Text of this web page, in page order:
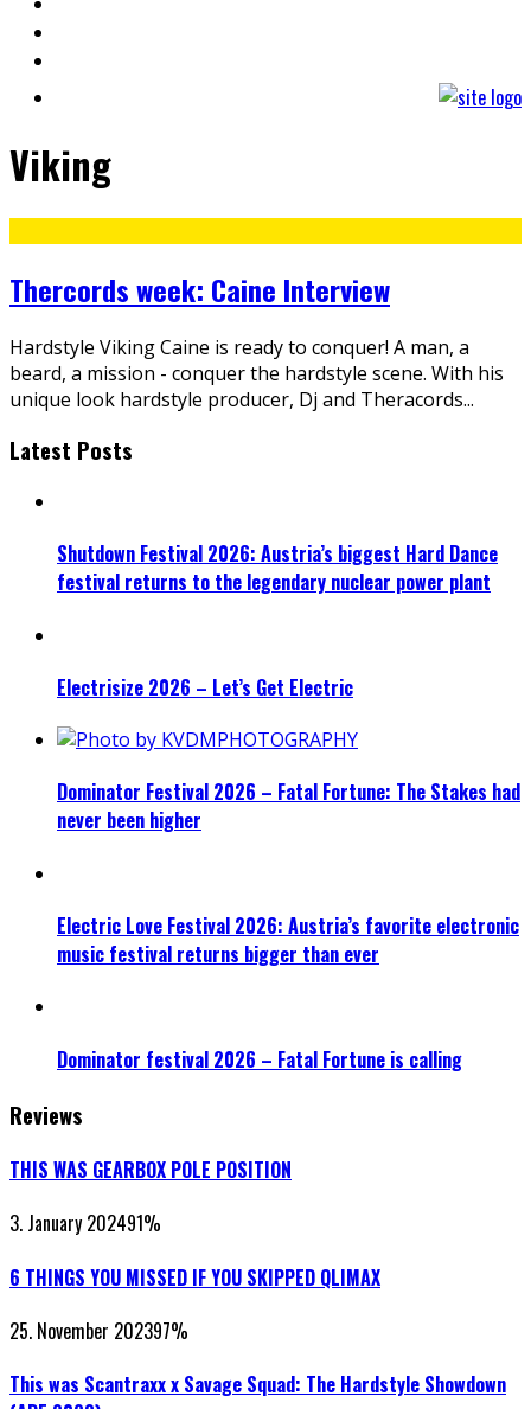
Viking
Thercords week: Caine Interview
Hardstyle Viking Caine is ready to conquer! A man, a
beard, a mission - conquer the hardstyle scene. With his
unique look hardstyle producer, Dj and Theracords...
Latest Posts
Shutdown Festival 2026: Austria’s biggest Hard Dance
festival returns to the legendary nuclear power plant
Electrisize 2026 – Let’s Get Electric
Dominator Festival 2026 – Fatal Fortune: The Stakes had
never been higher
Electric Love Festival 2026: Austria’s favorite electronic
music festival returns bigger than ever
Dominator festival 2026 – Fatal Fortune is calling
Reviews
THIS WAS GEARBOX POLE POSITION
3. January 202491%
6 THINGS YOU MISSED IF YOU SKIPPED QLIMAX
25. November 202397%
This was Scantraxx x Savage Squad: The Hardstyle Showdown